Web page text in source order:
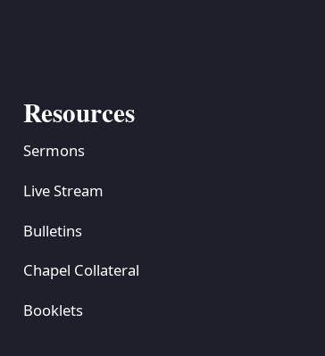
Resources
Sermons
Live Stream
Bulletins
Chapel Collateral
Booklets